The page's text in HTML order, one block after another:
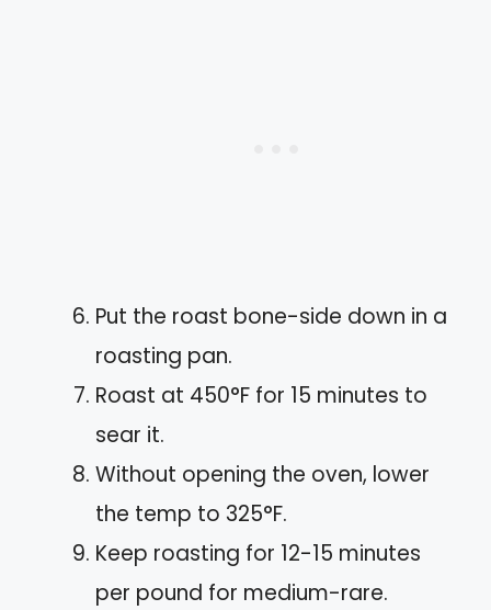
Put the roast bone-side down in a
roasting pan.
Roast at 450°F for 15 minutes to
sear it.
Without opening the oven, lower
the temp to 325°F.
Keep roasting for 12-15 minutes
per pound for medium-rare.